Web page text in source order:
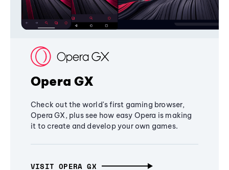
Opera GX
Check out the world's first gaming browser,
Opera GX, plus see how easy Opera is making
it to create and develop your own games.
VISIT OPERA GX